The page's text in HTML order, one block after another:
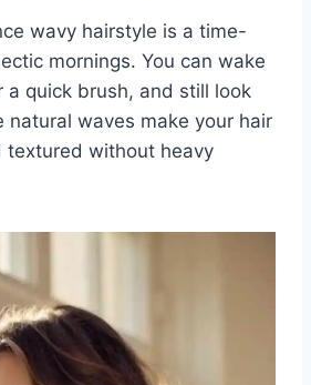
wavy hairstyle is a time-
mornings. You can wake
a quick brush, and still look
natural waves make your hair
textured without heavy